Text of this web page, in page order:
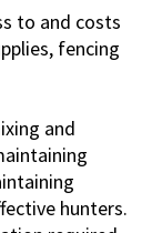
to and costs
fencing
and
hunters.